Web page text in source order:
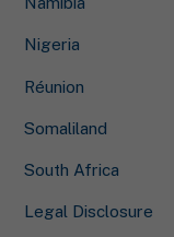
Nigeria
Réunion
Somaliland
South Africa
Legal Disclosure